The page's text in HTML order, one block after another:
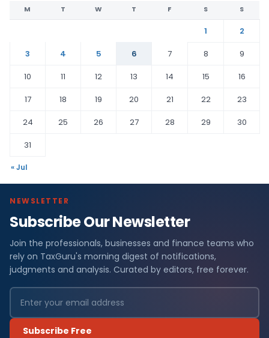
M T W T F S S
1
2
3
4 5 6 7 8
9
10
11 12 13 14 15
16
17
18 19 20 21 22
23
24
25 26 27 28 29
30
31
« Jul
NEWSLETTER
Subscribe Our Newsletter
Join the professionals, businesses and finance teams who
rely on TaxGuru's morning digest of notifications,
judgments and analysis. Curated by editors, free forever.
Subscribe Free